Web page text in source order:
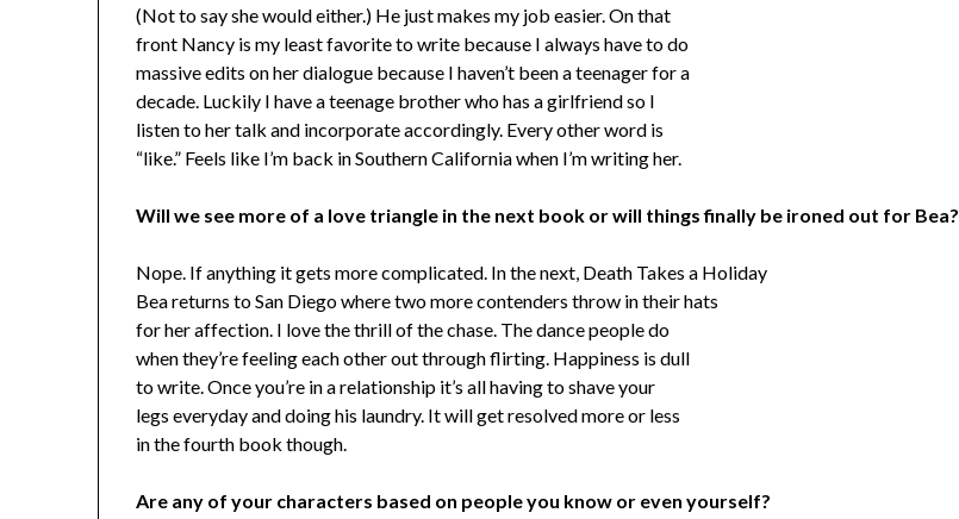
(Not to say she would either.) He just makes my job easier. On that
front Nancy is my least favorite to write because I always have to do
massive edits on her dialogue because I haven’t been a teenager for a
decade. Luckily I have a teenage brother who has a girlfriend so I
listen to her talk and incorporate accordingly. Every other word is
“like.” Feels like I’m back in Southern California when I’m writing her.
Will we see more of a love triangle in the next book or will things finally be ironed out for Bea?
Nope. If anything it gets more complicated. In the next, Death Takes a Holiday
Bea returns to San Diego where two more contenders throw in their hats
for her affection. I love the thrill of the chase. The dance people do
when they’re feeling each other out through flirting. Happiness is dull
to write. Once you’re in a relationship it’s all having to shave your
legs everyday and doing his laundry. It will get resolved more or less
in the fourth book though.
Are any of your characters based on people you know or even yourself?